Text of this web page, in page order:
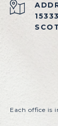
Each office is